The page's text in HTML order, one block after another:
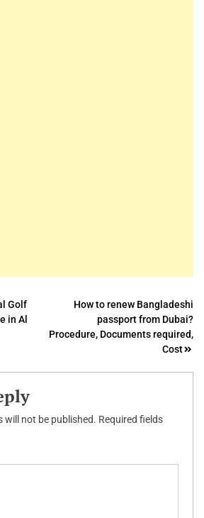
Golf
in Al
How to renew Bangladeshi
passport from Dubai?
Procedure, Documents required,
Cost
will not be published. Required fields